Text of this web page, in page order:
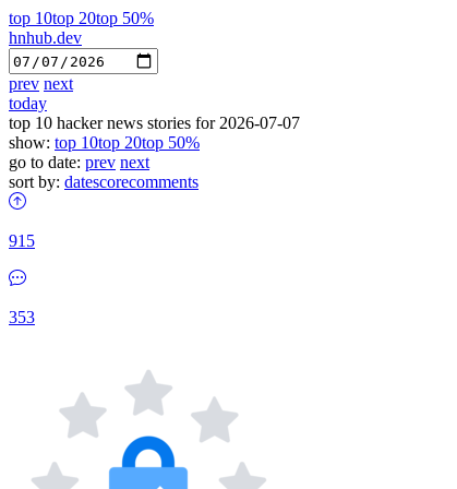
top 10top 20top 50%
hnhub.dev
prev next
today
top 10 hacker news stories for 2026-07-07
show: top 10top 20top 50%
go to date: prev next
sort by: datescorecomments
915
353